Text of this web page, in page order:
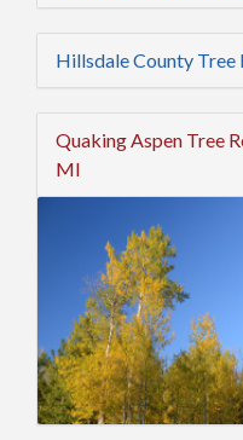
Hillsdale County Tree
Quaking Aspen Tree
MI